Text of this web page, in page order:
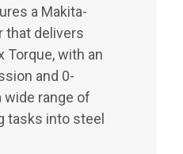
a Makita-
that delivers
Torque, with an
and 0-
wide range of
tasks into steel